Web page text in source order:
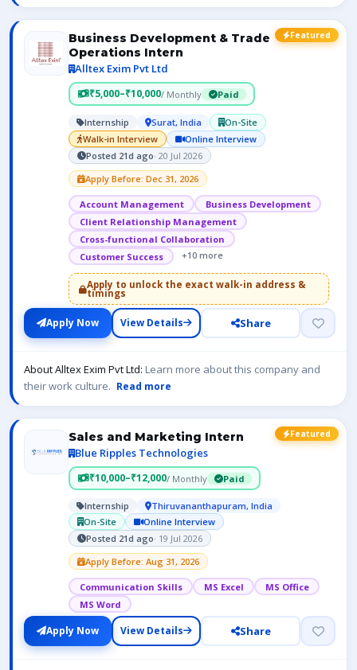
Featured
Business Development & Trade
Operations Intern
Alltex Exim Pvt Ltd
₹5,000–₹10,000/ Monthly Paid
Internship Surat, India
On-Site
Walk-in Interview
Online Interview
Posted 21d ago· 20 Jul 2026
Apply Before: Dec 31, 2026
Account Management
Business Development
Client Relationship Management
Cross-functional Collaboration
Customer Success
+10 more
Apply to unlock the exact walk-in address &
timings
Apply Now View Details Share
About Alltex Exim Pvt Ltd: Learn more about this company and
their work culture. Read more
Featured
Sales and Marketing Intern
Blue Ripples Technologies
₹10,000–₹12,000/ Monthly Paid
Internship
Thiruvananthapuram, India
On-Site
Online Interview
Posted 21d ago· 19 Jul 2026
Apply Before: Aug 31, 2026
Communication Skills MS Excel
MS Office
MS Word
Apply Now View Details Share